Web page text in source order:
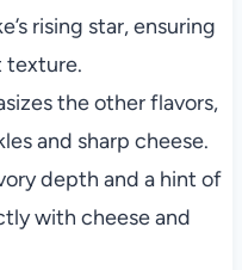
rising star, ensuring
texture.
the other flavors,
and sharp cheese.
depth and a hint of
with cheese and